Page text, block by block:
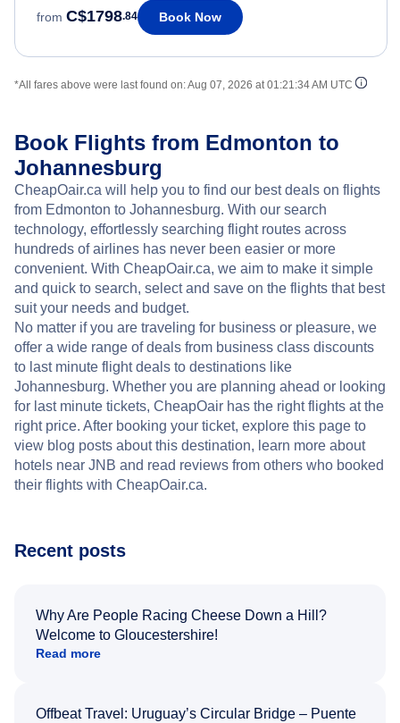
from C$1798.84 Book Now
*All fares above were last found on:Aug 07, 2026 at 01:21:34 AM UTC
Book Flights from Edmonton to
Johannesburg
CheapOair.ca will help you to find our best deals on flights
from Edmonton to Johannesburg. With our search
technology, effortlessly searching flight routes across
hundreds of airlines has never been easier or more
convenient. With CheapOair.ca, we aim to make it simple
and quick to search, select and save on the flights that best
suit your needs and budget.
No matter if you are traveling for business or pleasure, we
offer a wide range of deals from business class discounts
to last minute flight deals to destinations like
Johannesburg. Whether you are planning ahead or looking
for last minute tickets, CheapOair has the right flights at the
right price. After booking your ticket, explore this page to
view blog posts about this destination, learn more about
hotels near JNB and read reviews from others who booked
their flights with CheapOair.ca.
Recent posts
Why Are People Racing Cheese Down a Hill?
Welcome to Gloucestershire!
Read more
Offbeat Travel: Uruguay’s Circular Bridge – Puente